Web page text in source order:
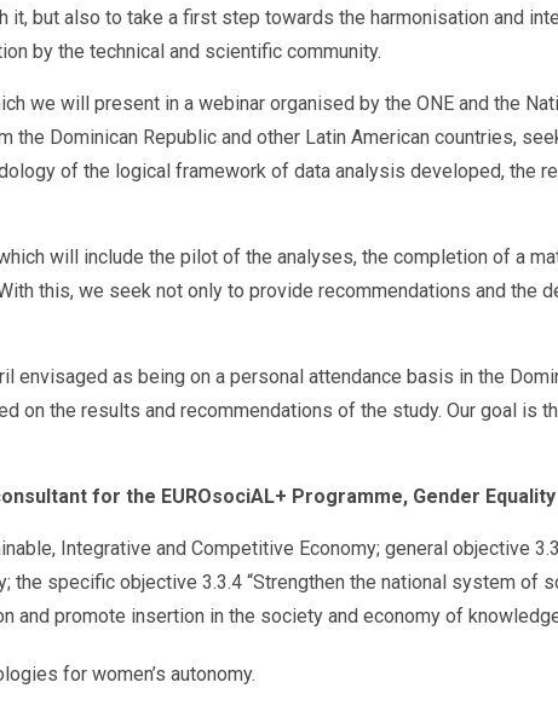
but also to take a first step towards the harmonisation and
by the technical and scientific community.
we will present in a webinar organised by the ONE and the
the Dominican Republic and other Latin American countries,
of the logical framework of data analysis developed, the
will include the pilot of the analyses, the completion of a
this, we seek not only to provide recommendations and the
envisaged as being on a personal attendance basis in the
on the results and recommendations of the study. Our goal is
for the EUROsociAL+ Programme, Gender
Integrative and Competitive Economy; general objective
specific objective 3.3.4 “Strengthen the national system of
and promote insertion in the society and economy of
for women’s autonomy.